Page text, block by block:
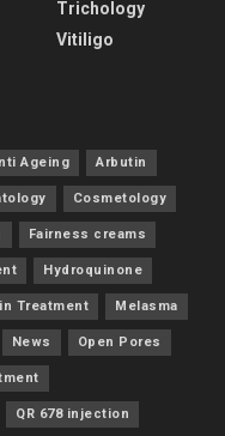
Trichology
Vitiligo
Ageing Arbutin
Cosmetology
Fairness creams
Hydroquinone
Treatment Melasma
News Open Pores
QR 678 injection